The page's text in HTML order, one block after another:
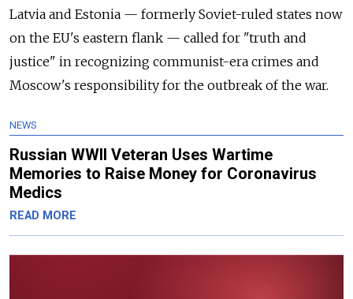
Latvia and Estonia — formerly Soviet-ruled states now
on the EU's eastern flank — called for "truth and
justice" in recognizing communist-era crimes and
Moscow's responsibility for the outbreak of the war.
NEWS
Russian WWII Veteran Uses Wartime
Memories to Raise Money for Coronavirus
Medics
READ MORE